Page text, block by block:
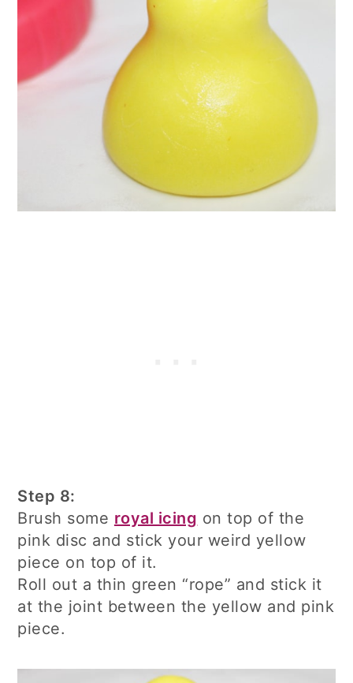
Step 8:
Brush some royal icing on top of the
pink disc and stick your weird yellow
piece on top of it.
Roll out a thin green “rope” and stick it
at the joint between the yellow and pink
piece.